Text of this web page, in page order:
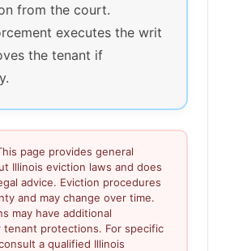
from the court.
executes the writ
the tenant if
page provides general
Illinois eviction laws and does
advice. Eviction procedures
and may change over time.
may have additional
tenant protections. For specific
a qualified Illinois